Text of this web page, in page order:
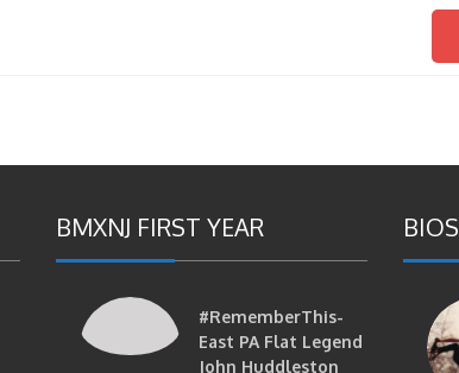
BMXNJ FIRST YEAR
#RememberThis-
East PA Flat Legend
John Huddleston
BIOS